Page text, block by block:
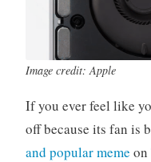
Image credit: Apple
If you ever feel like
off because its fan is
and popular meme on
e